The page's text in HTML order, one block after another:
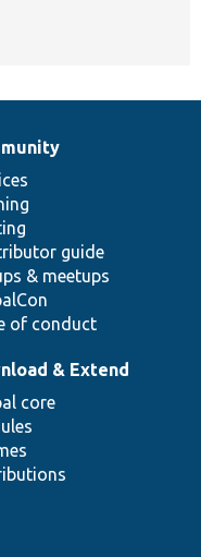
guide
& meetups
of conduct
& Extend
core